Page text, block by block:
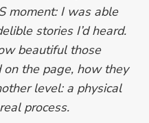
moment: I was able
stories I’d heard.
beautiful those
the page, how they
level: a physical
process.